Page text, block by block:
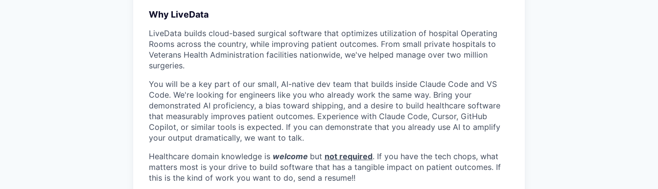
Why LiveData
LiveData builds cloud-based surgical software that optimizes utilization of hospital Operating
Rooms across the country, while improving patient outcomes. From small private hospitals to
Veterans Health Administration facilities nationwide, we've helped manage over two million
surgeries.
You will be a key part of our small, AI-native dev team that builds inside Claude Code and VS
Code. We're looking for engineers like you who already work the same way. Bring your
demonstrated AI proficiency, a bias toward shipping, and a desire to build healthcare software
that measurably improves patient outcomes. Experience with Claude Code, Cursor, GitHub
Copilot, or similar tools is expected. If you can demonstrate that you already use AI to amplify
your output dramatically, we want to talk.
Healthcare domain knowledge is welcome but not required. If you have the tech chops, what
matters most is your drive to build software that has a tangible impact on patient outcomes. If
this is the kind of work you want to do, send a resume!!